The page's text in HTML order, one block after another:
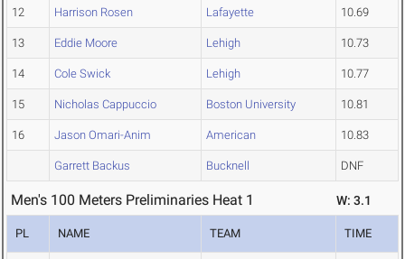
12 Harrison Rosen Lafayette 10.69
13 Eddie Moore Lehigh 10.73
14 Cole Swick Lehigh 10.77
15 Nicholas Cappuccio Boston University 10.81
16 Jason Omari-Anim American 10.83
Garrett Backus Bucknell DNF
Men's 100 Meters Preliminaries Heat 1 W: 3.1
PL NAME TEAM TIME